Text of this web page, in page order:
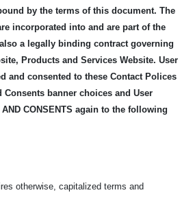
by the terms of this document. The
incorporated into and are part of the
a legally binding contract governing
Products and Services Website. User
and consented to these Contact Polices
banner choices and User
CONSENTS again to the following
otherwise, capitalized terms and